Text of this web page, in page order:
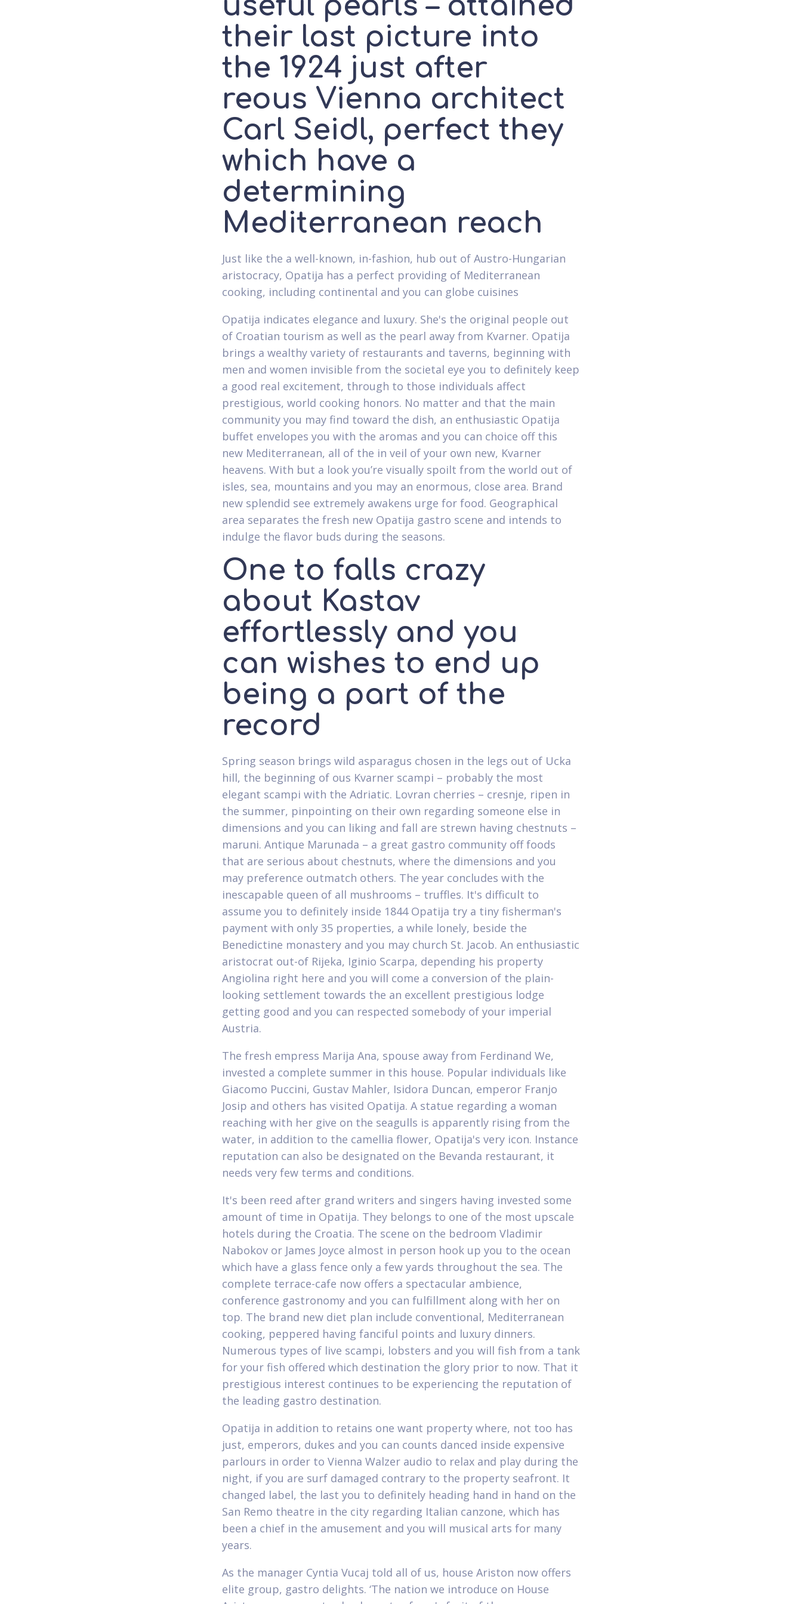
their last picture into
the 1924 just after
reous Vienna architect
Carl Seidl, perfect they
which have a
determining
Mediterranean reach
Just like the a well-known, in-fashion, hub out of Austro-Hungarian
aristocracy, Opatija has a perfect providing of Mediterranean
cooking, including continental and you can globe cuisines
Opatija indicates elegance and luxury. She's the original people out
of Croatian tourism as well as the pearl away from Kvarner. Opatija
brings a wealthy variety of restaurants and taverns, beginning with
men and women invisible from the societal eye you to definitely keep
a good real excitement, through to those individuals affect
prestigious, world cooking honors. No matter and that the main
community you may find toward the dish, an enthusiastic Opatija
buffet envelopes you with the aromas and you can choice off this
new Mediterranean, all of the in veil of your own new, Kvarner
heavens. With but a look you’re visually spoilt from the world out of
isles, sea, mountains and you may an enormous, close area. Brand
new splendid see extremely awakens urge for food. Geographical
area separates the fresh new Opatija gastro scene and intends to
indulge the flavor buds during the seasons.
One to falls crazy
about Kastav
effortlessly and you
can wishes to end up
being a part of the
record
Spring season brings wild asparagus chosen in the legs out of Ucka
hill, the beginning of ous Kvarner scampi – probably the most
elegant scampi with the Adriatic. Lovran cherries – cresnje, ripen in
the summer, pinpointing on their own regarding someone else in
dimensions and you can liking and fall are strewn having chestnuts –
maruni. Antique Marunada – a great gastro community off foods
that are serious about chestnuts, where the dimensions and you
may preference outmatch others. The year concludes with the
inescapable queen of all mushrooms – truffles. It's difficult to
assume you to definitely inside 1844 Opatija try a tiny fisherman's
payment with only 35 properties, a while lonely, beside the
Benedictine monastery and you may church St. Jacob. An enthusiastic
aristocrat out-of Rijeka, Iginio Scarpa, depending his property
Angiolina right here and you will come a conversion of the plain-
looking settlement towards the an excellent prestigious lodge
getting good and you can respected somebody of your imperial
Austria.
The fresh empress Marija Ana, spouse away from Ferdinand We,
invested a complete summer in this house. Popular individuals like
Giacomo Puccini, Gustav Mahler, Isidora Duncan, emperor Franjo
Josip and others has visited Opatija. A statue regarding a woman
reaching with her give on the seagulls is apparently rising from the
water, in addition to the camellia flower, Opatija's very icon. Instance
reputation can also be designated on the Bevanda restaurant, it
needs very few terms and conditions.
It's been reed after grand writers and singers having invested some
amount of time in Opatija. They belongs to one of the most upscale
hotels during the Croatia. The scene on the bedroom Vladimir
Nabokov or James Joyce almost in person hook up you to the ocean
which have a glass fence only a few yards throughout the sea. The
complete terrace-cafe now offers a spectacular ambience,
conference gastronomy and you can fulfillment along with her on
top. The brand new diet plan include conventional, Mediterranean
cooking, peppered having fanciful points and luxury dinners.
Numerous types of live scampi, lobsters and you will fish from a tank
for your fish offered which destination the glory prior to now. That it
prestigious interest continues to be experiencing the reputation of
the leading gastro destination.
Opatija in addition to retains one want property where, not too has
just, emperors, dukes and you can counts danced inside expensive
parlours in order to Vienna Walzer audio to relax and play during the
night, if you are surf damaged contrary to the property seafront. It
changed label, the last you to definitely heading hand in hand on the
San Remo theatre in the city regarding Italian canzone, which has
been a chief in the amusement and you will musical arts for many
years.
As the manager Cyntia Vucaj told all of us, house Ariston now offers
elite group, gastro delights. ‘The nation we introduce on House